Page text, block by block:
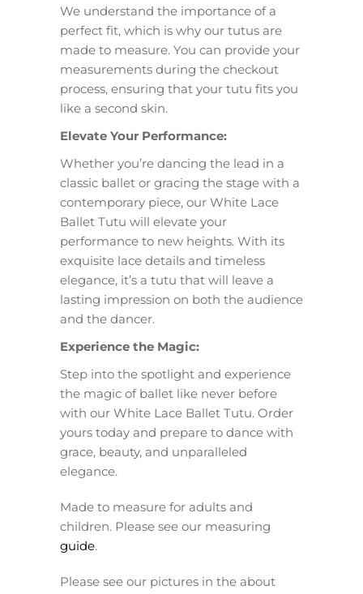
We understand the importance of a
perfect fit, which is why our tutus are
made to measure. You can provide your
measurements during the checkout
process, ensuring that your tutu fits you
like a second skin.
Elevate Your Performance:
Whether you’re dancing the lead in a
classic ballet or gracing the stage with a
contemporary piece, our White Lace
Ballet Tutu will elevate your
performance to new heights. With its
exquisite lace details and timeless
elegance, it’s a tutu that will leave a
lasting impression on both the audience
and the dancer.
Experience the Magic:
Step into the spotlight and experience
the magic of ballet like never before
with our White Lace Ballet Tutu. Order
yours today and prepare to dance with
grace, beauty, and unparalleled
elegance.
Made to measure for adults and
children. Please see our measuring
guide.
Please see our pictures in the about